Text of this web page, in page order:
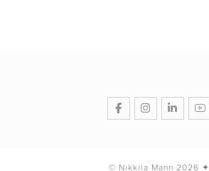
© Nikkila Mann 2026 ✦